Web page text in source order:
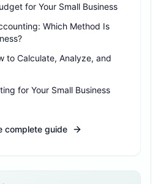
for Your Small Business
Which Method Is
to Calculate, Analyze, and
for Your Small Business
complete guide